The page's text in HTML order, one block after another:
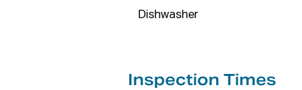
Dishwasher
Inspection Times